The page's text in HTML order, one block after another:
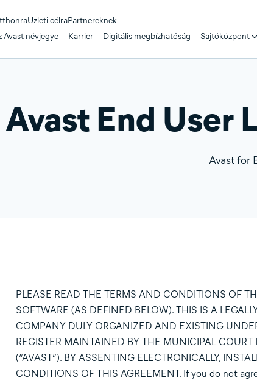
Üzleti célraPartnereknek
Avast névjegye
Karrier Digitális megbízhatóság Sajtóközpont
Avast End User
Avast for
PLEASE READ THE TERMS AND CONDITIONS OF
SOFTWARE (AS DEFINED BELOW). THIS IS A
COMPANY DULY ORGANIZED AND EXISTING
REGISTER MAINTAINED BY THE MUNICIPAL
(“AVAST”). BY ASSENTING ELECTRONICALLY,
CONDITIONS OF THIS AGREEMENT. If you do not